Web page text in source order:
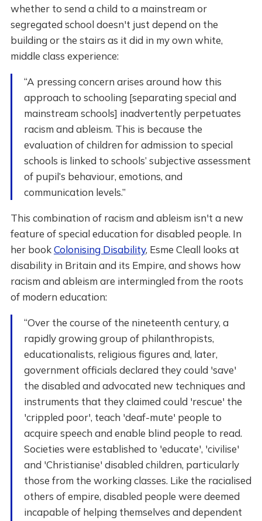
whether to send a child to a mainstream or
segregated school doesn't just depend on the
building or the stairs as it did in my own white,
middle class experience:
“A pressing concern arises around how this
approach to schooling [separating special and
mainstream schools] inadvertently perpetuates
racism and ableism. This is because the
evaluation of children for admission to special
schools is linked to schools’ subjective assessment
of pupil’s behaviour, emotions, and
communication levels.”
This combination of racism and ableism isn't a new
feature of special education for disabled people. In
her bookColonising Disability, Esme Cleall looks at
disability in Britain and its Empire, and shows how
racism and ableism are intermingled from the roots
of modern education:
“Over the course of the nineteenth century, a
rapidly growing group of philanthropists,
educationalists, religious figures and, later,
government officials declared they could 'save'
the disabled and advocated new techniques and
instruments that they claimed could 'rescue' the
'crippled poor', teach 'deaf-mute' people to
acquire speech and enable blind people to read.
Societies were established to 'educate', 'civilise'
and 'Christianise' disabled children, particularly
those from the working classes. Like the racialised
others of empire, disabled people were deemed
incapable of helping themselves and dependent